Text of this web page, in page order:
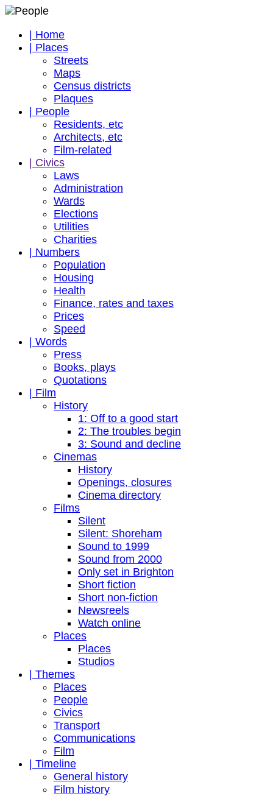
| Home
| Places
Streets
Maps
Census districts
Plaques
| People
Residents, etc
Architects, etc
Film-related
| Civics
Laws
Administration
Wards
Elections
Utilities
Charities
| Numbers
Population
Housing
Health
Finance, rates and taxes
Prices
Speed
| Words
Press
Books, plays
Quotations
| Film
History
1: Off to a good start
2: The troubles begin
3: Sound and decline
Cinemas
History
Openings, closures
Cinema directory
Films
Silent
Silent: Shoreham
Sound to 1999
Sound from 2000
Only set in Brighton
Short fiction
Short non-fiction
Newsreels
Watch online
Places
Places
Studios
| Themes
Places
People
Civics
Transport
Communications
Film
| Timeline
General history
Film history